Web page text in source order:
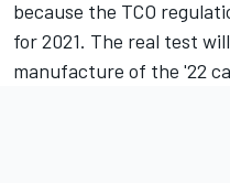
because the TCO
for 2021. The real test
manufacture of the '22